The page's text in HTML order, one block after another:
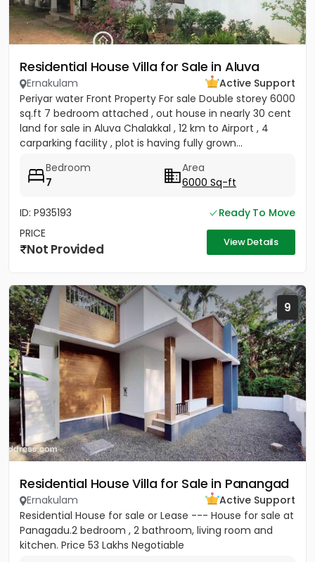
Residential House Villa for Sale in Aluva
Ernakulam
Active Support
Periyar water Front Property For sale Double storey 6000
sq.ft 7 bedroom attached , out house in nearly 30 cent
land for sale in Aluva Chalakkal , 12 km to Airport , 4
carparking facility , plot is having fully grown...
Bedroom
7
Area
6000 Sq-ft
ID: P935193
Ready To Move
PRICE
Not Provided View Details
9
Residential House Villa for Sale in Panangad
Ernakulam
Active Support
Residential House for sale or Lease --- House for sale at
Panagadu.2 bedroom , 2 bathroom, living room and
kitchen. Price 53 Lakhs Negotiable